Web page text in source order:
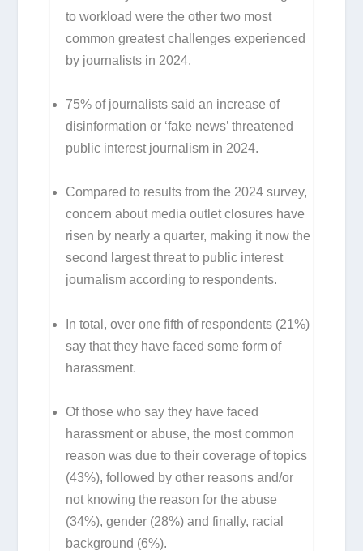
to workload were the other two most
common greatest challenges experienced
by journalists in 2024.
75% of journalists said an increase of
disinformation or ‘fake news’ threatened
public interest journalism in 2024.
Compared to results from the 2024 survey,
concern about media outlet closures have
risen by nearly a quarter, making it now the
second largest threat to public interest
journalism according to respondents.
In total, over one fifth of respondents (21%)
say that they have faced some form of
harassment.
Of those who say they have faced
harassment or abuse, the most common
reason was due to their coverage of topics
(43%), followed by other reasons and/or
not knowing the reason for the abuse
(34%), gender (28%) and finally, racial
background (6%).